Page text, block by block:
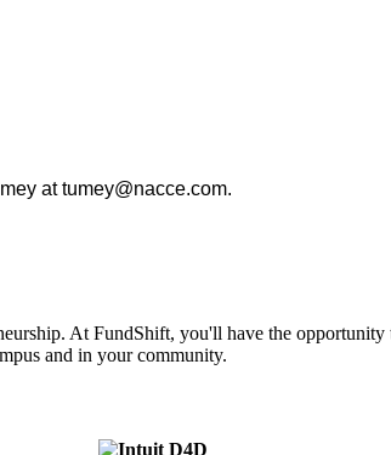
at tumey@nacce.com.
At FundShift, you'll have the
and in your community.